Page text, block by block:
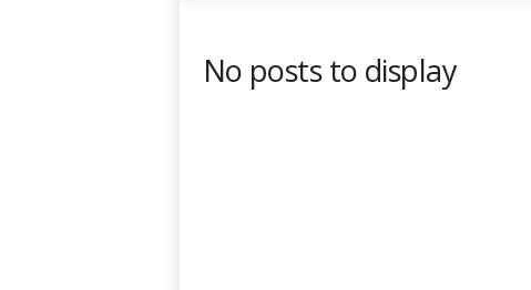
No posts to display